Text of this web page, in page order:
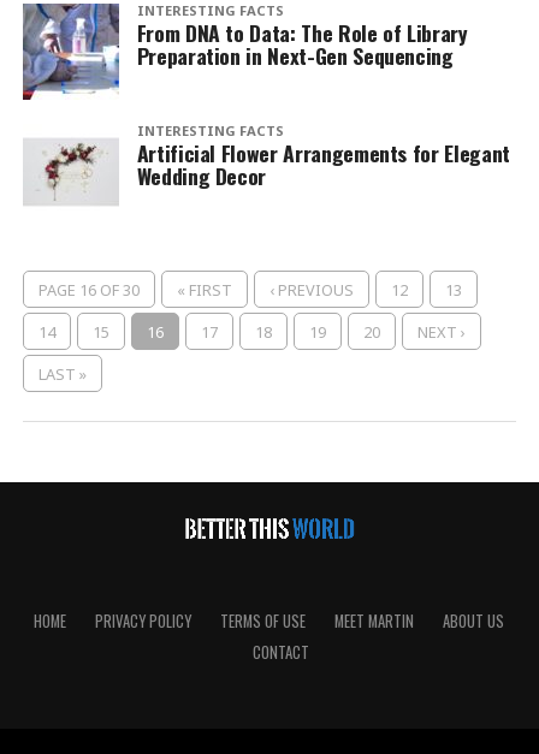
INTERESTING FACTS
From DNA to Data: The Role of Library
Preparation in Next-Gen Sequencing
INTERESTING FACTS
Artificial Flower Arrangements for Elegant
Wedding Decor
PAGE 16 OF 30 « FIRST ‹ PREVIOUS 12
13
14
15 16 17 18 19 20
NEXT ›
LAST »
HOME PRIVACY POLICY TERMS OF USE MEET MARTIN
ABOUT US
CONTACT